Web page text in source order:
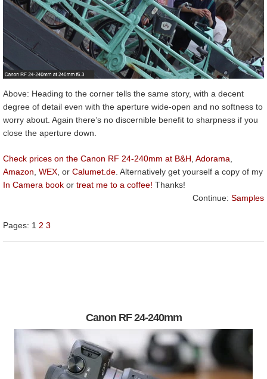
Above: Heading to the corner tells the same story, with a decent
degree of detail even with the aperture wide-open and no softness to
worry about. Again there’s no discernible benefit to sharpness if you
close the aperture down.
Check prices on the Canon RF 24-240mm at B&H Adorama
Amazon WEX , or Calumet.de . Alternatively get yourself a copy of my
In Camera book or treat me to a coffee! Thanks!
Continue: Samples
Pages: 1 2 3
Canon RF 24-240mm